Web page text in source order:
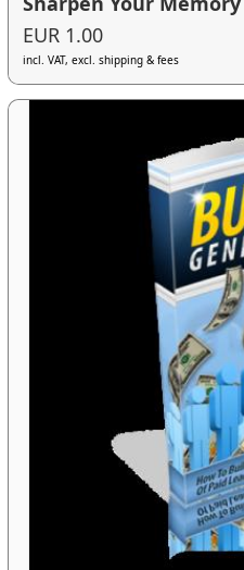
EUR 1.00
incl. VAT, excl. shipping & fees